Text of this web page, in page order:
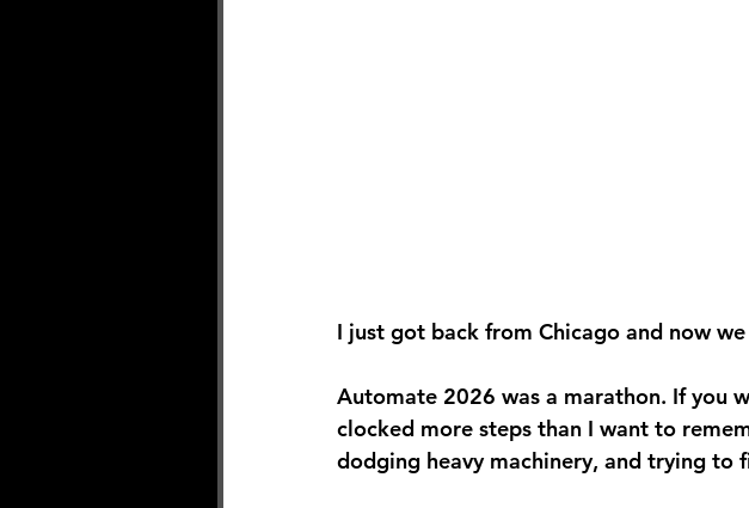
I just got back from Chicago and now
Automate 2026 was a marathon. If you
clocked more steps than I want to
dodging heavy machinery, and trying to